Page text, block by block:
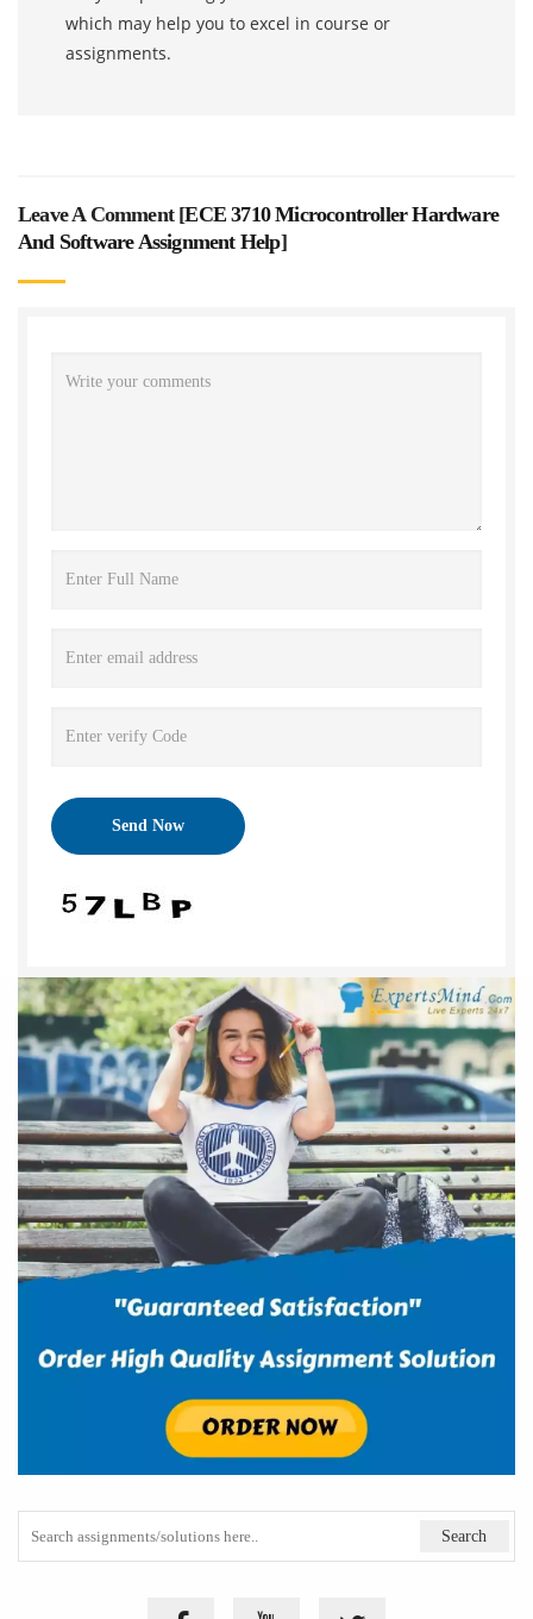
which may help you to excel in course or
assignments.
Leave A Comment [ECE 3710 Microcontroller Hardware
And Software Assignment Help]